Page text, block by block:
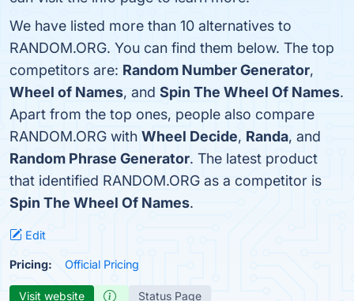
We have listed more than 10 alternatives to
RANDOM.ORG. You can find them below. The top
competitors are: Random Number Generator,
Wheel of Names, and Spin The Wheel Of Names.
Apart from the top ones, people also compare
RANDOM.ORG with Wheel Decide, Randa, and
Random Phrase Generator. The latest product
that identified RANDOM.ORG as a competitor is
Spin The Wheel Of Names.
Edit
Pricing: Official Pricing
Visit website Status Page